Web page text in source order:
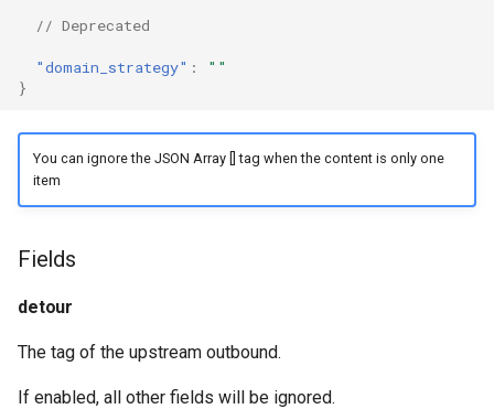
// Deprecated
"domain_strategy" :
""
}
You can ignore the JSON Array [] tag when the content is only one
item
Fields
detour
The tag of the upstream outbound.
If enabled, all other fields will be ignored.